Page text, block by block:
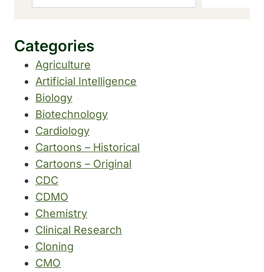
Categories
Agriculture
Artificial Intelligence
Biology
Biotechnology
Cardiology
Cartoons – Historical
Cartoons – Original
CDC
CDMO
Chemistry
Clinical Research
Cloning
CMO